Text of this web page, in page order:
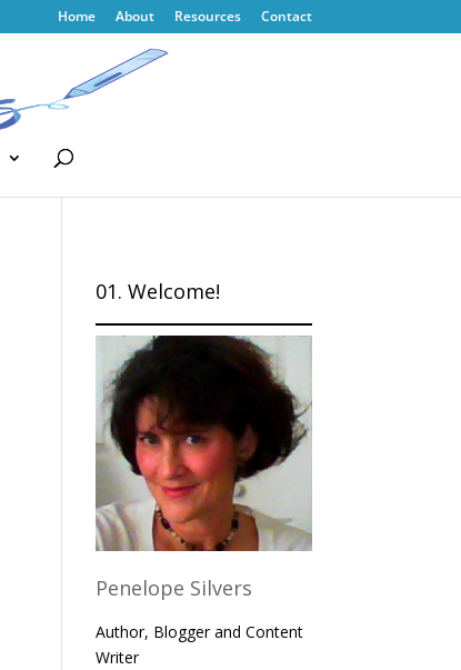
Home About Resources Contact
01. Welcome!
Penelope Silvers
Author, Blogger and Content
Writer